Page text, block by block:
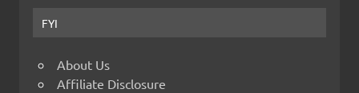
FYI
About Us
Affiliate Disclosure